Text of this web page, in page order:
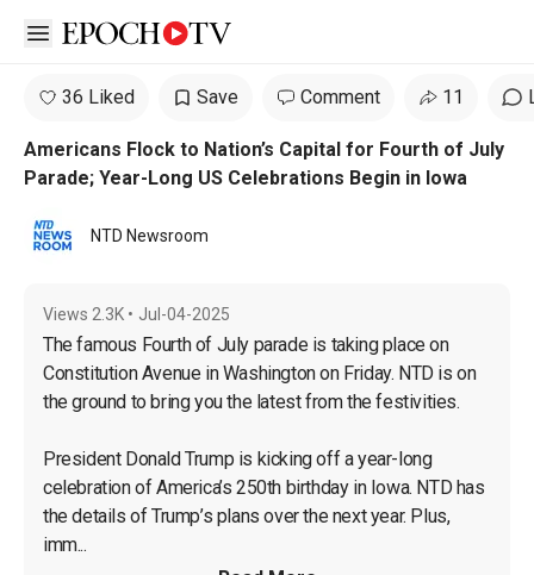
Open sidebar
36 Liked Save Comment 11
Americans Flock to Nation’s Capital for Fourth of July
Parade; Year-Long US Celebrations Begin in Iowa
NTD Newsroom
Views 2.3K • Jul-04-2025
The famous Fourth of July parade is taking place on
Constitution Avenue in Washington on Friday. NTD is on
the ground to bring you the latest from the festivities.
President Donald Trump is kicking off a year-long
celebration of America’s 250th birthday in Iowa. NTD has
the details of Trump’s plans over the next year. Plus,
imm...